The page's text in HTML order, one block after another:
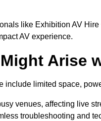
like Exhibition AV
AV experience.
Arise
include limited space,
venues, affecting live
troubleshooting and